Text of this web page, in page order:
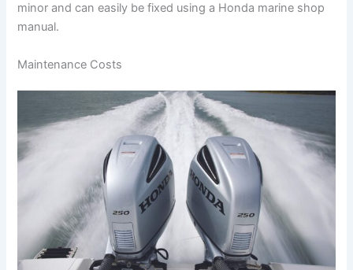
minor and can easily be fixed using a Honda marine shop
manual.
Maintenance Costs